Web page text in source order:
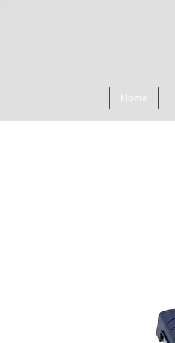
Home